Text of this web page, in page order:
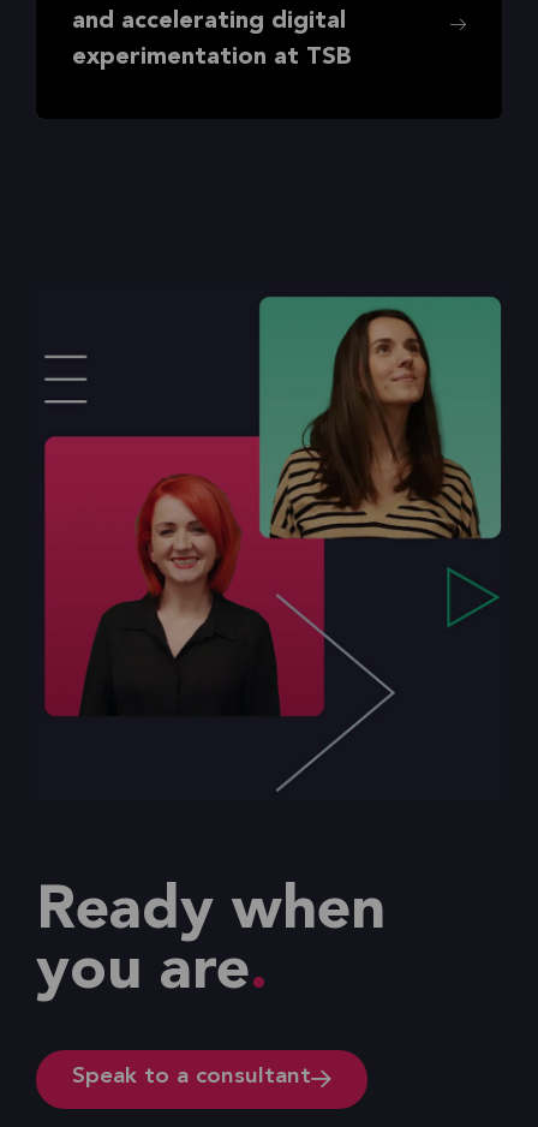
and accelerating digital
experimentation at TSB
Ready when
you are
Speak to a consultant